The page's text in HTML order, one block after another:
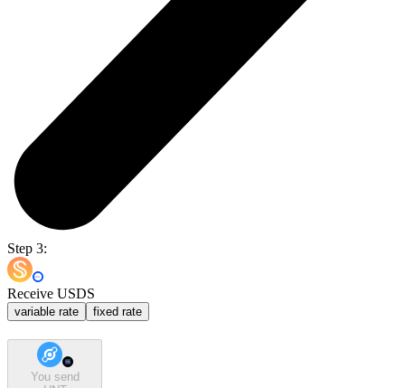
Step 3:
Receive USDS
variable rate fixed rate
You send